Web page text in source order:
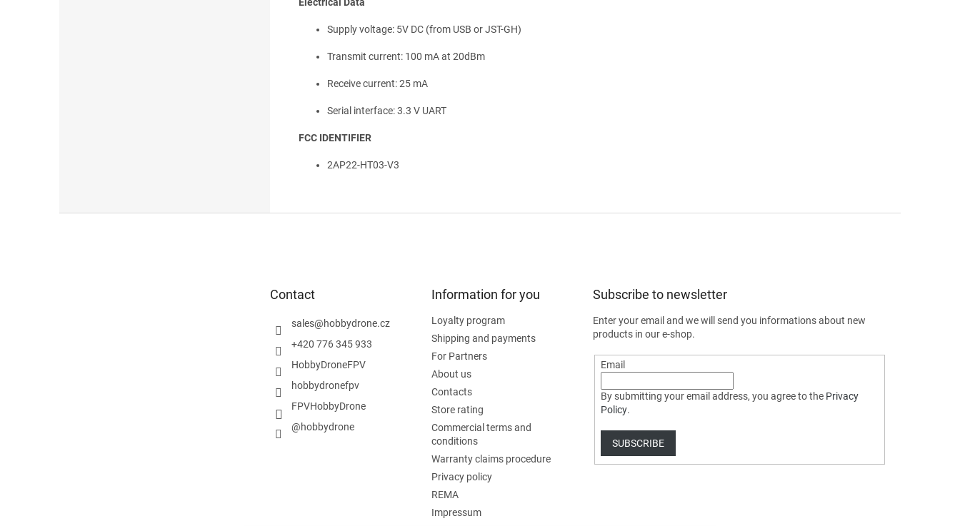
Supply voltage: 5V DC (from USB or JST-GH)
Transmit current: 100 mA at 20dBm
Receive current: 25 mA
Serial interface: 3.3 V UART
FCC IDENTIFIER
2AP22-HT03-V3
Contact
sales@hobbydrone.cz
+420 776 345 933
HobbyDroneFPV
hobbydronefpv
FPVHobbyDrone
@hobbydrone
Information for you
Loyalty program
Shipping and payments
For Partners
About us
Contacts
Store rating
Commercial terms and
conditions
Warranty claims procedure
Privacy policy
REMA
Impressum
Subscribe to newsletter
Enter your email and we will send you informations about new
products in our e-shop.
Email
By submitting your email address, you agree to the Privacy
Policy.
SUBSCRIBE